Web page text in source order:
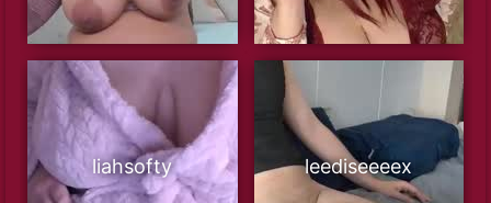
liahsofty leediseeeex